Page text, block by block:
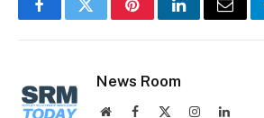
FacebookTwitterPinterestLinkedInEmail
News Room
WebsiteFacebook Instagram